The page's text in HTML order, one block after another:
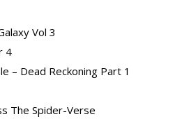
Vol 3
4
– Dead Reckoning Part 1
The Spider-Verse